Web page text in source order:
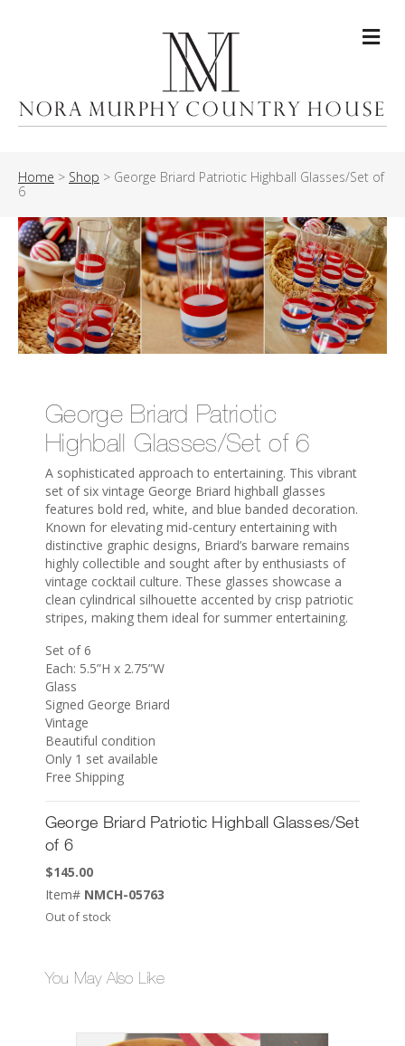
Home > Shop > George Briard Patriotic Highball Glasses/Set of
6
George Briard Patriotic
Highball Glasses/Set of 6
A sophisticated approach to entertaining. This vibrant
set of six vintage George Briard highball glasses
features bold red, white, and blue banded decoration.
Known for elevating mid-century entertaining with
distinctive graphic designs, Briard’s barware remains
highly collectible and sought after by enthusiasts of
vintage cocktail culture. These glasses showcase a
clean cylindrical silhouette accented by crisp patriotic
stripes, making them ideal for summer entertaining.
Set of 6
Each: 5.5”H x 2.75”W
Glass
Signed George Briard
Vintage
Beautiful condition
Only 1 set available
Free Shipping
George Briard Patriotic Highball Glasses/Set
of 6
$145.00
Item# NMCH-05763
Out of stock
You May Also Like